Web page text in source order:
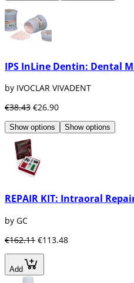
IPS InLine Dentin: Dental
by IVOCLAR VIVADENT
€38.43 €26.90
Show options Show options
REPAIR KIT: Intraoral
by GC
€162.11 €113.48
Add